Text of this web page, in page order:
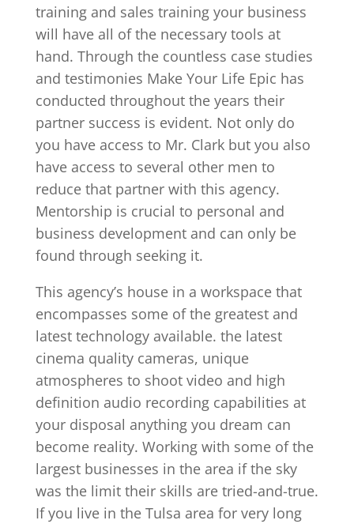
training and sales training your business
will have all of the necessary tools at
hand. Through the countless case studies
and testimonies Make Your Life Epic has
conducted throughout the years their
partner success is evident. Not only do
you have access to Mr. Clark but you also
have access to several other men to
reduce that partner with this agency.
Mentorship is crucial to personal and
business development and can only be
found through seeking it.
This agency’s house in a workspace that
encompasses some of the greatest and
latest technology available. the latest
cinema quality cameras, unique
atmospheres to shoot video and high
definition audio recording capabilities at
your disposal anything you dream can
become reality. Working with some of the
largest businesses in the area if the sky
was the limit their skills are tried-and-true.
If you live in the Tulsa area for very long